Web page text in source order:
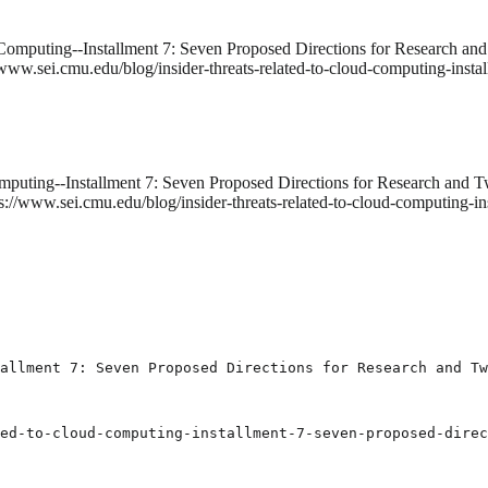
Installment 7: Seven Proposed Directions for Research
blog/insider-threats-related-to-cloud-computing-
Installment 7: Seven Proposed Directions for Research and
blog/insider-threats-related-to-cloud-computing-
7: Seven Proposed Directions for Research and
to-cloud-computing-installment-7-seven-proposed-